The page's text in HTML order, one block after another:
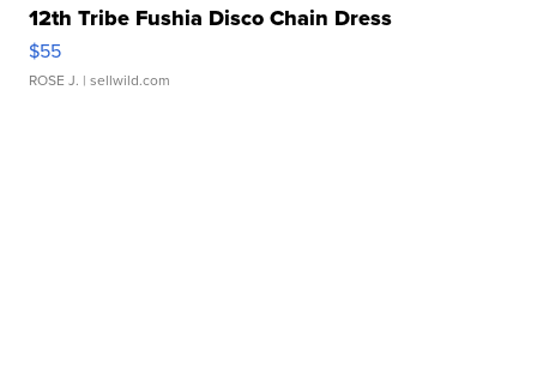
12th Tribe Fushia Disco Chain Dress
$55
ROSE J. | sellwild.com